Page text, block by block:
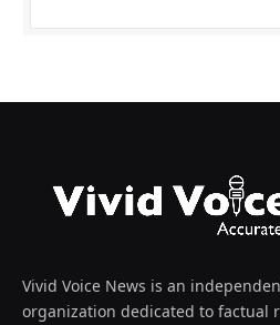
Vivid Voice News is an
organization dedicated to factual